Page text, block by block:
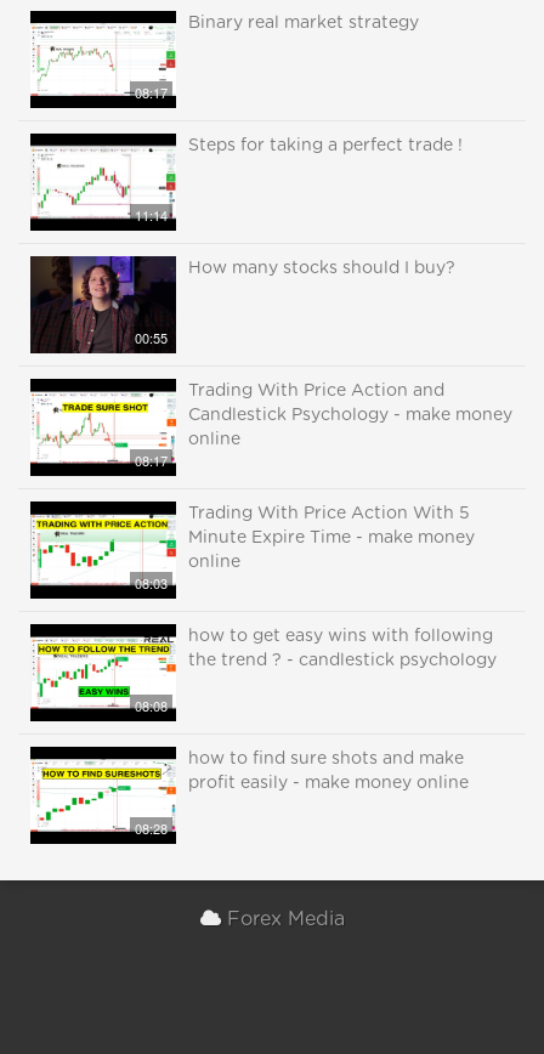
08:17
Binary real market strategy
11:14
Steps for taking a perfect trade !
00:55
How many stocks should I buy?
08:17
Trading With Price Action and
Candlestick Psychology - make money
online
08:03
Trading With Price Action With 5
Minute Expire Time - make money
online
08:08
how to get easy wins with following
the trend ? - candlestick psychology
08:28
how to find sure shots and make
profit easily - make money online
Forex Media